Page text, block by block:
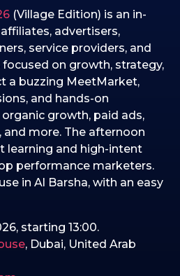
(Village Edition) is an in-
advertisers,
service providers, and
on growth, strategy,
a buzzing MeetMarket,
and hands-on
growth, paid ads,
and more. The afternoon
learning and high-intent
performance marketers.
in Al Barsha, with an easy
starting 13:00.
, Dubai, United Arab